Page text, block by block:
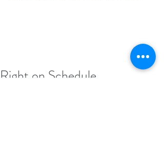
Right on Schedule